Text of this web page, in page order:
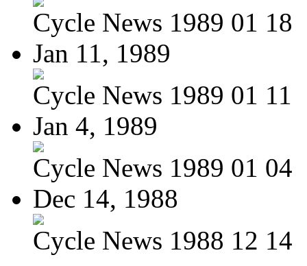
Cycle News 1989 01 18
Jan 11, 1989
Cycle News 1989 01 11
Jan 4, 1989
Cycle News 1989 01 04
Dec 14, 1988
Cycle News 1988 12 14